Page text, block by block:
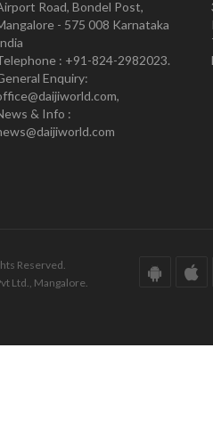
Road, Bondel Post,
- 575 008 Karnataka
: +91-824-2982023.
Enquiry:
& Info :
Reserved.
Ltd., Mangalore.